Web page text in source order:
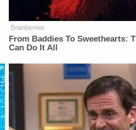
Brainberries
From Baddies To Sweethearts:
Can Do It All